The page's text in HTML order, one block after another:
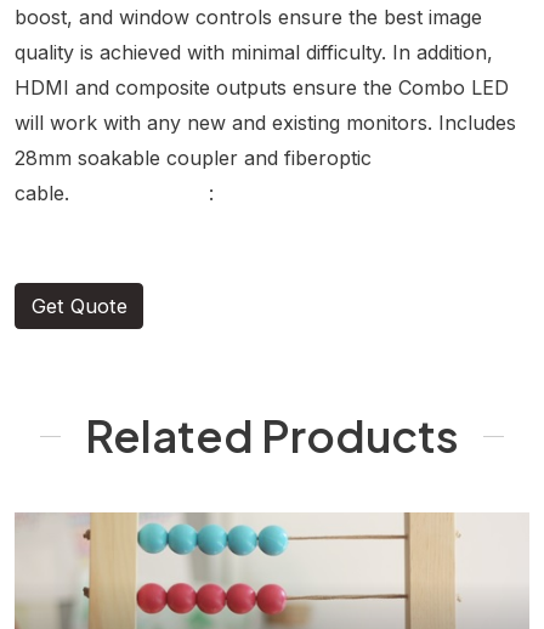
boost, and window controls ensure the best image
quality is achieved with minimal difficulty. In addition,
HDMI and composite outputs ensure the Combo LED
will work with any new and existing monitors. Includes
28mm soakable coupler and fiberoptic
cable. :
Get Quote
Related Products